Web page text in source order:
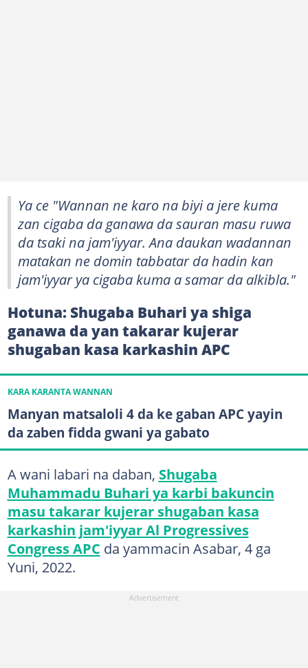
Ya ce "Wannan ne karo na biyi a jere kuma
zan cigaba da ganawa da sauran masu ruwa
da tsaki na jam'iyyar. Ana daukan wadannan
matakan ne domin tabbatar da hadin kan
jam'iyyar ya cigaba kuma a samar da alkibla."
Hotuna: Shugaba Buhari ya shiga
ganawa da yan takarar kujerar
shugaban kasa karkashin APC
KARA KARANTA WANNAN
Manyan matsaloli 4 da ke gaban APC yayin
da zaben fidda gwani ya gabato
A wani labari na daban, Shugaba
Muhammadu Buhari ya karbi bakuncin
masu takarar kujerar shugaban kasa
karkashin jam'iyyar Al Progressives
Congress APC da yammacin Asabar, 4 ga
Yuni, 2022.